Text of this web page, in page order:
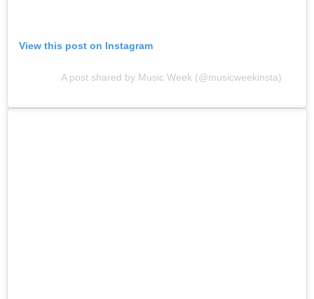
View this post on Instagram
A post shared by Music Week (@musicweekinsta)